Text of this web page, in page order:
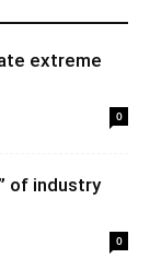
extreme
0
of industry
0